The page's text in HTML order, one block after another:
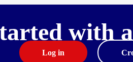
with
Log in